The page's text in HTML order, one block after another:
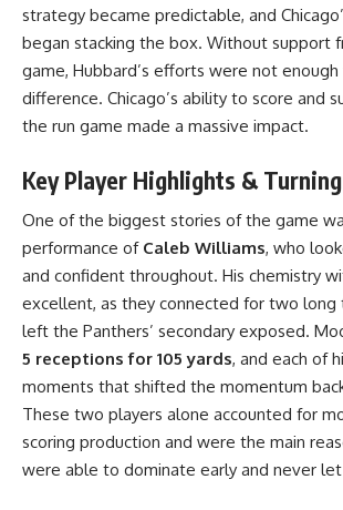
strategy became predictable, and
began stacking the box. Without support
game, Hubbard’s efforts were not
difference. Chicago’s ability to score and
the run game made a massive impact.
Key Player Highlights &
One of the biggest stories of the game
performance of Caleb Williams, who
and confident throughout. His chemistry
excellent, as they connected for two long
left the Panthers’ secondary exposed.
5 receptions for 105 yards, and each of
moments that shifted the momentum
These two players alone accounted for
scoring production and were the main
were able to dominate early and never